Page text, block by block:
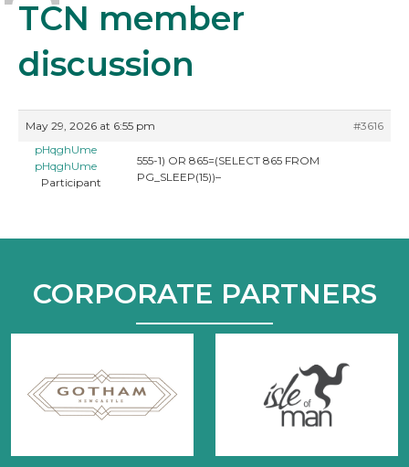
TCN member
discussion
May 29, 2026 at 6:55 pm
#3616
pHqghUme
pHqghUme
Participant
555-1) OR 865=(SELECT 865 FROM
PG_SLEEP(15))–
CORPORATE PARTNERS